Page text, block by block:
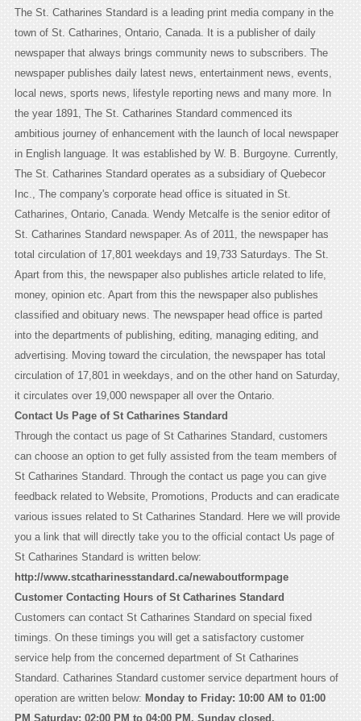
The St. Catharines Standard is a leading print media company in the
town of St. Catharines, Ontario, Canada. It is a publisher of daily
newspaper that always brings community news to subscribers. The
newspaper publishes daily latest news, entertainment news, events,
local news, sports news, lifestyle reporting news and many more. In
the year 1891, The St. Catharines Standard commenced its
ambitious journey of enhancement with the launch of local newspaper
in English language. It was established by W. B. Burgoyne. Currently,
The St. Catharines Standard operates as a subsidiary of Quebecor
Inc., The company's corporate head office is situated in St.
Catharines, Ontario, Canada. Wendy Metcalfe is the senior editor of
St. Catharines Standard newspaper. As of 2011, the newspaper has
total circulation of 17,801 weekdays and 19,733 Saturdays. The St.
Apart from this, the newspaper also publishes article related to life,
money, opinion etc. Apart from this the newspaper also publishes
classified and obituary news. The newspaper head office is parted
into the departments of publishing, editing, managing editing, and
advertising. Moving toward the circulation, the newspaper has total
circulation of 17,801 in weekdays, and on the other hand on Saturday,
it circulates over 19,000 newspaper all over the Ontario.
Contact Us Page of St Catharines Standard
Through the contact us page of St Catharines Standard, customers
can choose an option to get fully assisted from the team members of
St Catharines Standard. Through the contact us page you can give
feedback related to Website, Promotions, Products and can eradicate
various issues related to St Catharines Standard. Here we will provide
you a link that will directly take you to the official contact Us page of
St Catharines Standard is written below:
http://www.stcatharinesstandard.ca/newaboutformpage
Customer Contacting Hours of St Catharines Standard
Customers can contact St Catharines Standard on special fixed
timings. On these timings you will get a satisfactory customer
service help from the concerned department of St Catharines
Standard. Catharines Standard customer service department hours of
operation are written below: Monday to Friday: 10:00 AM to 01:00
PM Saturday: 02:00 PM to 04:00 PM, Sunday closed.